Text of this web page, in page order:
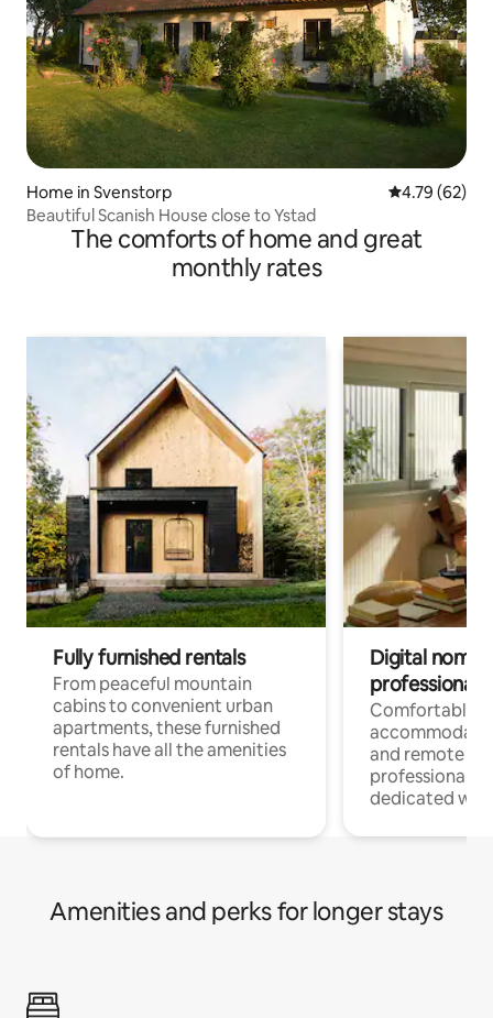
Home in Svenstorp 4.79 out of 5
4.79 (62)
Beautiful Scanish House close to Ystad
The comforts of home and great
monthly rates
Fully furnished rentals
From peaceful mountain
cabins to convenient urban
apartments, these furnished
rentals have all the amenities
of home.
Digital
professionals
Comfortable
and remote
professionals
dedicated
Amenities and perks for longer stays